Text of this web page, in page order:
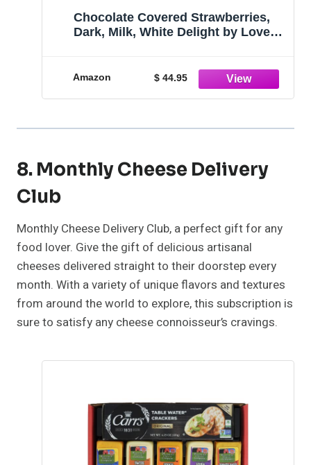
Chocolate Covered Strawberries,
Dark, Milk, White Delight by Love
Amazon $ 44.95
8. Monthly Cheese Delivery
Club
Monthly Cheese Delivery Club, a perfect gift for any
food lover. Give the gift of delicious artisanal
cheeses delivered straight to their doorstep every
month. With a variety of unique flavors and textures
from around the world to explore, this subscription is
sure to satisfy any cheese connoisseur’s cravings.